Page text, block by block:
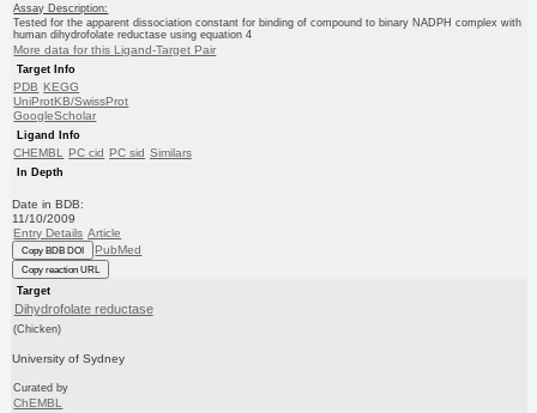
Assay Description:
Tested for the apparent dissociation constant for binding of compound to binary NADPH complex with
human dihydrofolate reductase using equation 4
More data for this Ligand-Target Pair
Target Info
PDB KEGG
UniProtKB/SwissProt
GoogleScholar
Ligand Info
CHEMBL PC cid PC sid Similars
In Depth
Date in BDB:
11/10/2009
Entry Details Article
Copy BDB DOI PubMed
Copy reaction URL
Target
Dihydrofolate reductase
(Chicken)
University of Sydney
Curated by
ChEMBL